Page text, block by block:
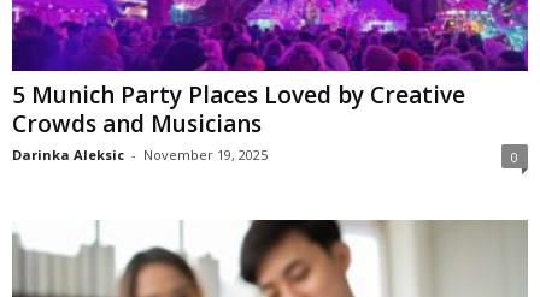
5 Munich Party Places Loved by Creative
Crowds and Musicians
Darinka Aleksic - November 19, 2025 0